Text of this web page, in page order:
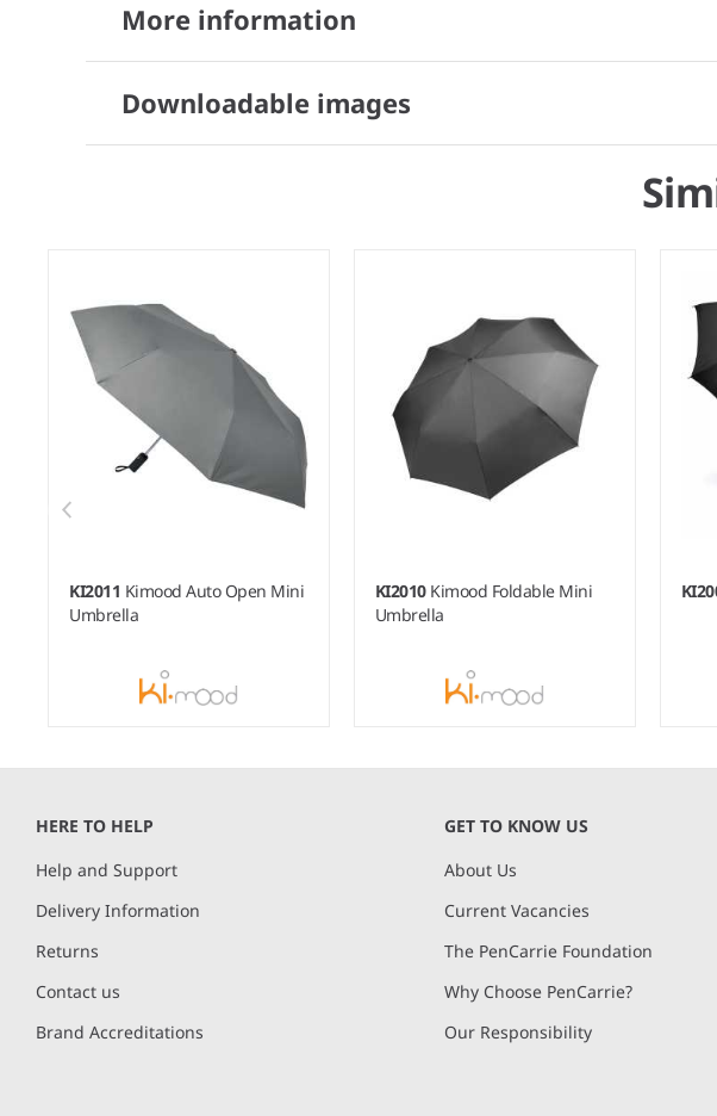
More information
Downloadable images
KI2011 Kimood Auto Open Mini
Umbrella
KI2010 Kimood Foldable Mini
Umbrella
1
8
HERE TO HELP
Help and Support
Delivery Information
Returns
Contact us
Brand Accreditations
GET TO KNOW US
About Us
Current Vacancies
The PenCarrie Foundation
Why Choose PenCarrie?
Our Responsibility